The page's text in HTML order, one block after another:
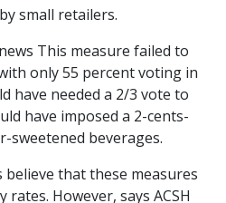
small retailers.
This measure failed to
only 55 percent voting in
have needed a 2/3 vote to
have imposed a 2-cents-
sweetened beverages.
that these measures
However, says ACSH